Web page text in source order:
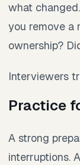
what
you remove a
ownership?
Interviewers
Practice
A strong
interruptions.